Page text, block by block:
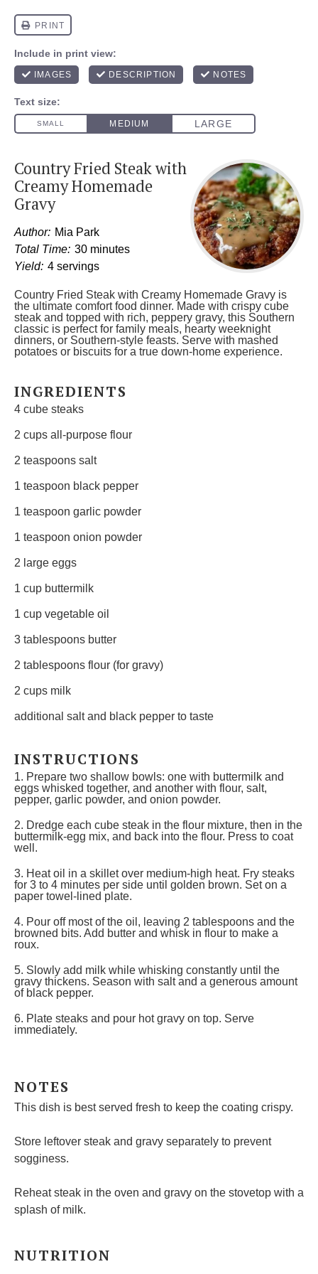
Country Fried Steak with
Creamy Homemade
Gravy
Author: Mia Park
Total Time: 30 minutes
Yield: 4 servings
Country Fried Steak with Creamy Homemade Gravy is
the ultimate comfort food dinner. Made with crispy cube
steak and topped with rich, peppery gravy, this Southern
classic is perfect for family meals, hearty weeknight
dinners, or Southern-style feasts. Serve with mashed
potatoes or biscuits for a true down-home experience.
INGREDIENTS
4 cube steaks
2 cups all-purpose flour
2 teaspoons salt
1 teaspoon black pepper
1 teaspoon garlic powder
1 teaspoon onion powder
2 large eggs
1 cup buttermilk
1 cup vegetable oil
3 tablespoons butter
2 tablespoons flour (for gravy)
2 cups milk
additional salt and black pepper to taste
INSTRUCTIONS
1. Prepare two shallow bowls: one with buttermilk and
eggs whisked together, and another with flour, salt,
pepper, garlic powder, and onion powder.
2. Dredge each cube steak in the flour mixture, then in the
buttermilk-egg mix, and back into the flour. Press to coat
well.
3. Heat oil in a skillet over medium-high heat. Fry steaks
for 3 to 4 minutes per side until golden brown. Set on a
paper towel-lined plate.
4. Pour off most of the oil, leaving 2 tablespoons and the
browned bits. Add butter and whisk in flour to make a
roux.
5. Slowly add milk while whisking constantly until the
gravy thickens. Season with salt and a generous amount
of black pepper.
6. Plate steaks and pour hot gravy on top. Serve
immediately.
NOTES
This dish is best served fresh to keep the coating crispy.
Store leftover steak and gravy separately to prevent
sogginess.
Reheat steak in the oven and gravy on the stovetop with a
splash of milk.
NUTRITION